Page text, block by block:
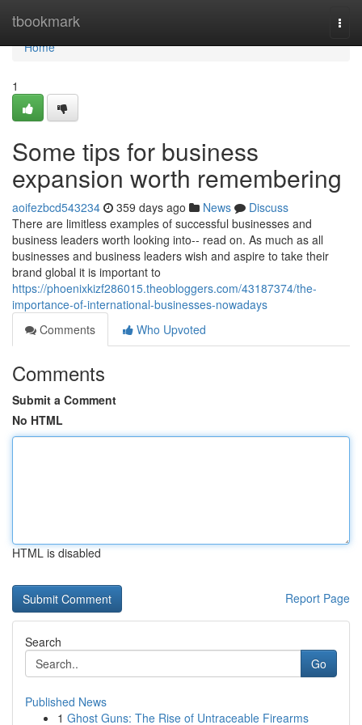
tbookmark
Home
Home
1
Some tips for business
expansion worth remembering
aoifezbcd543234 359 days ago News
Discuss
There are limitless examples of successful businesses and
business leaders worth looking into-- read on. As much as all
businesses and business leaders wish and aspire to take their
brand global it is important to
https://phoenixkizf286015.theobloggers.com/43187374/the-
importance-of-international-businesses-nowadays
Comments
Who Upvoted
Comments
Submit a Comment
No HTML
HTML is disabled
Report Page
Search
Go
Published News
1 Ghost Guns: The Rise of Untraceable Firearms